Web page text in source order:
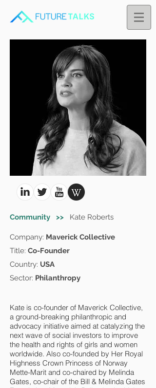
Community >> Kate Roberts
Company: Maverick Collective
Title: Co-Founder
Country: USA
Sector: Philanthropy
Kate is co-founder of Maverick Collective,
a ground-breaking philanthropic and
advocacy initiative aimed at catalyzing the
next wave of social investors to improve
the health and rights of girls and women
worldwide. Also co-founded by Her Royal
Highness Crown Princess of Norway
Mette-Marit and co-chaired by Melinda
Gates, co-chair of the Bill & Melinda Gates